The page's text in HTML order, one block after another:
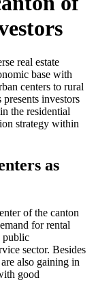
real estate
base with
centers to rural
investors
the residential
strategy within
as
of the canton
for rental
public
sector. Besides
also gaining in
good